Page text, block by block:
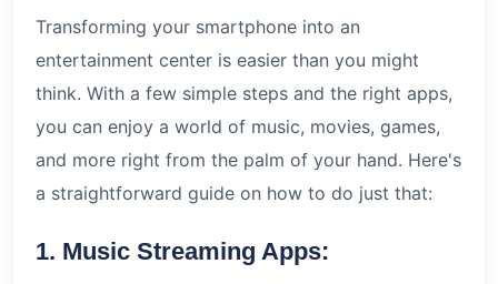
Transforming your smartphone into an
entertainment center is easier than you might
think. With a few simple steps and the right apps,
you can enjoy a world of music, movies, games,
and more right from the palm of your hand. Here's
a straightforward guide on how to do just that:
1. Music Streaming Apps: